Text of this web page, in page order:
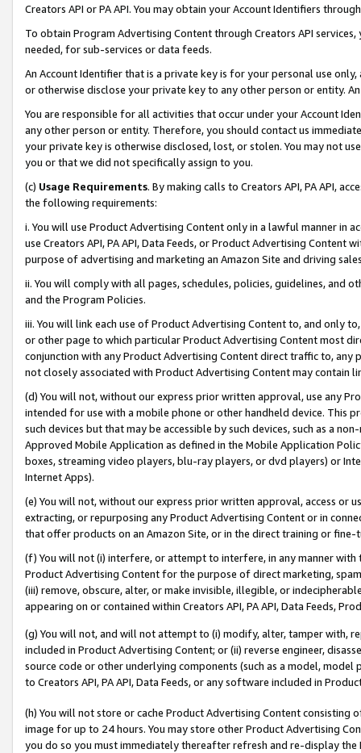
Creators API or PA API. You may obtain your Account Identifiers
To obtain Program Advertising Content through Creators API
needed, for sub-services or data feeds.
An Account Identifier that is a private key is for your personal use
or otherwise disclose your private key to any other person or entity.
You are responsible for all activities that occur under your Account
any other person or entity. Therefore, you should contact us
your private key is otherwise disclosed, lost, or stolen. You may not
you or that we did not specifically assign to you.
(c) Usage Requirements. By making calls to Creators API, PA API,
the following requirements:
i. You will use Product Advertising Content only in a lawful manner in
use Creators API, PA API, Data Feeds, or Product Advertising
purpose of advertising and marketing an Amazon Site and driving
ii. You will comply with all pages, schedules, policies, guidelines, and
and the Program Policies.
iii. You will link each use of Product Advertising Content to, and only
or other page to which particular Product Advertising Content most
conjunction with any Product Advertising Content direct traffic to,
not closely associated with Product Advertising Content may contain
(d) You will not, without our express prior written approval, use any
intended for use with a mobile phone or other handheld device. This
such devices but that may be accessible by such devices, such as a
Approved Mobile Application as defined in the Mobile Application
boxes, streaming video players, blu-ray players, or dvd players) or
Internet Apps).
(e) You will not, without our express prior written approval, access or
extracting, or repurposing any Product Advertising Content or in
that offer products on an Amazon Site, or in the direct training or
(f) You will not (i) interfere, or attempt to interfere, in any manner
Product Advertising Content for the purpose of direct marketing,
(iii) remove, obscure, alter, or make invisible, illegible, or
appearing on or contained within Creators API, PA API, Data Feeds,
(g) You will not, and will not attempt to (i) modify, alter, tamper with,
included in Product Advertising Content; or (ii) reverse engineer,
source code or other underlying components (such as a model,
to Creators API, PA API, Data Feeds, or any software included in
(h) You will not store or cache Product Advertising Content
image for up to 24 hours. You may store other Product Advertising
you do so you must immediately thereafter refresh and re-display the